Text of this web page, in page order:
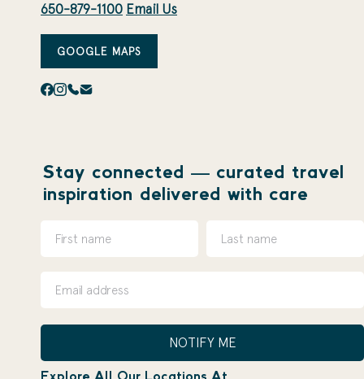
650-879-1100 Email Us
GOOGLE MAPS
Stay connected — curated travel
inspiration delivered with care
NOTIFY ME